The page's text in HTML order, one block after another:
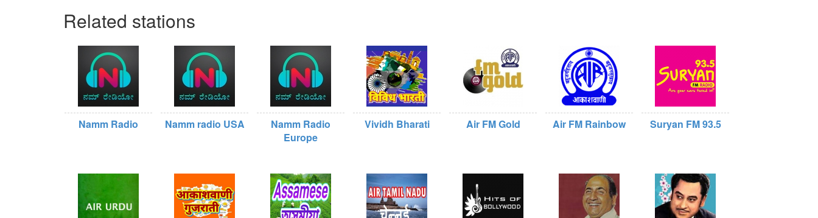
Related stations
Namm Radio Namm radio USA
Namm Radio
Europe
Vividh Bharati Air FM Gold Air FM Rainbow Suryan FM 93.5